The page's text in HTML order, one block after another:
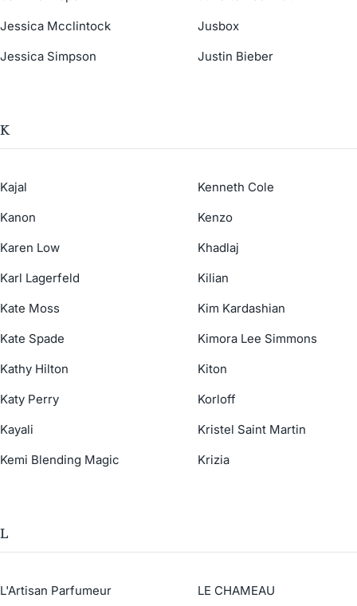
Jessica Mcclintock
Jessica Simpson
Jusbox
Justin Bieber
K
Kajal
Kanon
Karen Low
Karl Lagerfeld
Kate Moss
Kate Spade
Kathy Hilton
Katy Perry
Kayali
Kemi Blending Magic
Kenneth Cole
Kenzo
Khadlaj
Kilian
Kim Kardashian
Kimora Lee Simmons
Kiton
Korloff
Kristel Saint Martin
Krizia
L
L'Artisan Parfumeur
LE CHAMEAU